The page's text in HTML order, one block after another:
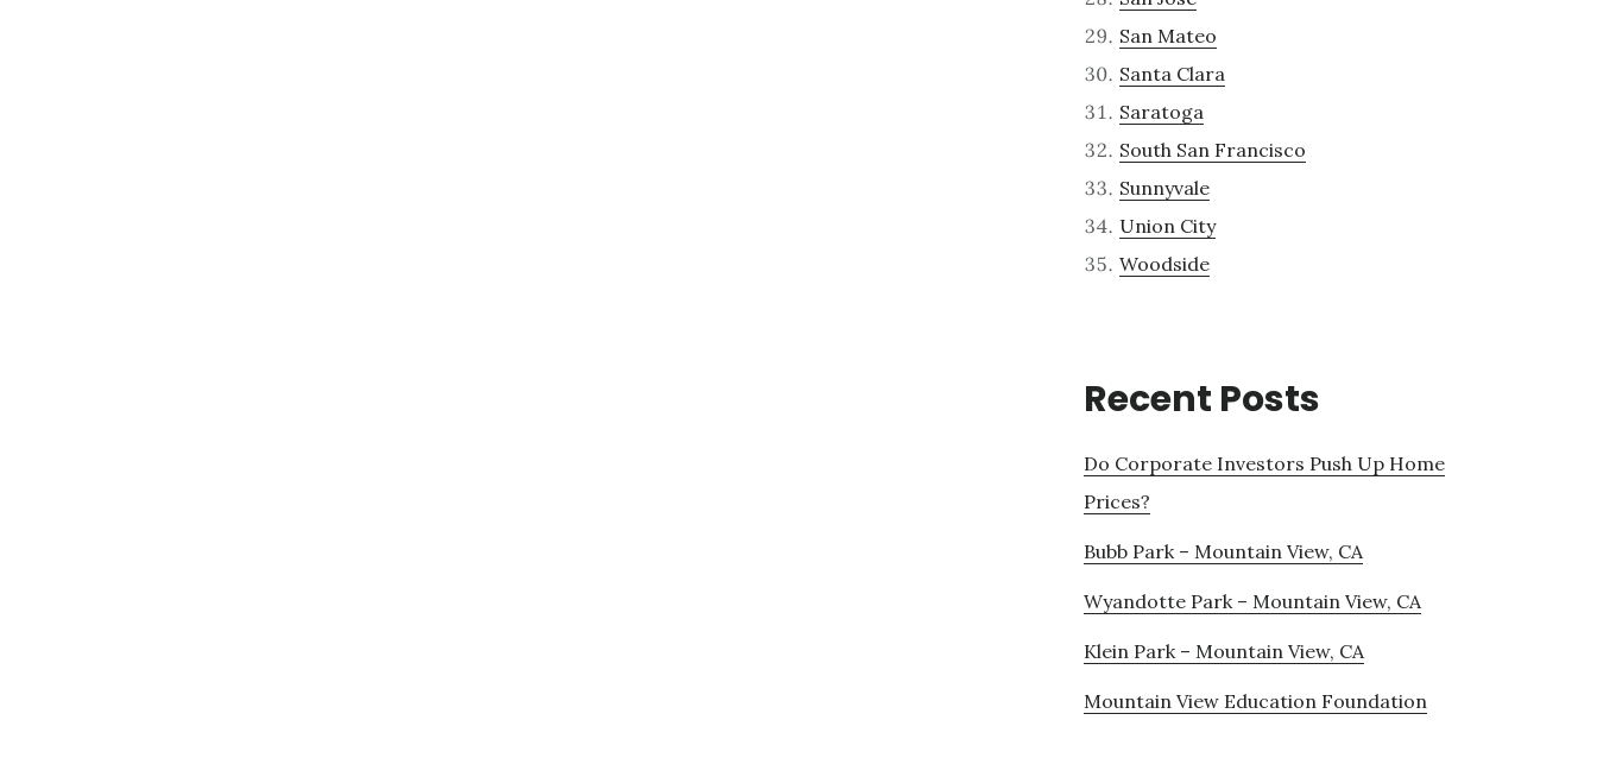
San Mateo
Santa Clara
Saratoga
South San Francisco
Sunnyvale
Union City
Woodside
Recent Posts
Do Corporate Investors Push Up Home
Prices?
Bubb Park – Mountain View, CA
Wyandotte Park – Mountain View, CA
Klein Park – Mountain View, CA
Mountain View Education Foundation